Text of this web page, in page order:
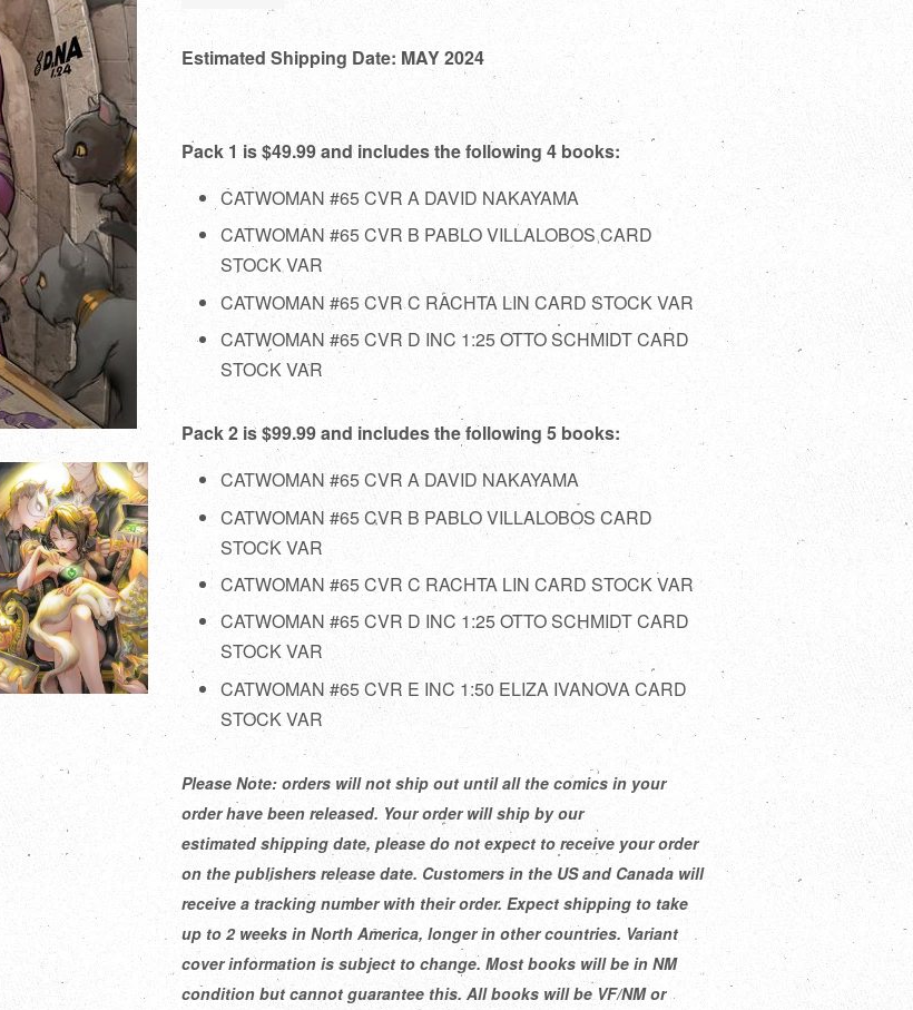
Estimated Shipping Date: MAY 2024
Pack 1 is $49.99 and includes the following 4 books:
CATWOMAN #65 CVR A DAVID NAKAYAMA
CATWOMAN #65 CVR B PABLO VILLALOBOS CARD
STOCK VAR
CATWOMAN #65 CVR C RACHTA LIN CARD STOCK VAR
CATWOMAN #65 CVR D INC 1:25 OTTO SCHMIDT CARD
STOCK VAR
Pack 2 is $99.99 and includes the following 5 books:
CATWOMAN #65 CVR A DAVID NAKAYAMA
CATWOMAN #65 CVR B PABLO VILLALOBOS CARD
STOCK VAR
CATWOMAN #65 CVR C RACHTA LIN CARD STOCK VAR
CATWOMAN #65 CVR D INC 1:25 OTTO SCHMIDT CARD
STOCK VAR
CATWOMAN #65 CVR E INC 1:50 ELIZA IVANOVA CARD
STOCK VAR
Please Note: orders will not ship out until all the comics in your
order have been released. Your order will ship by our
estimated shipping date, please do not expect to receive your order
on the publishers release date. Customers in the US and Canada will
receive a tracking number with their order. Expect shipping to take
up to 2 weeks in North America, longer in other countries. Variant
cover information is subject to change. Most books will be in NM
condition but cannot guarantee this. All books will be VF/NM or